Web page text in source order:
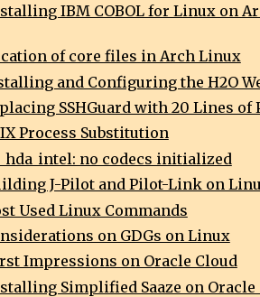
IBM COBOL for Linux on
of core files in Arch Linux
and Configuring the H2O
SSHGuard with 20 Lines of
Process Substitution
no codecs initialized
J-Pilot and Pilot-Link on
Used Linux Commands
on GDGs on Linux
Impressions on Oracle Cloud
Simplified Saaze on Oracle